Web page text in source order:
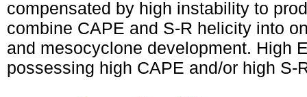
compensated by high instability to
combine CAPE and S-R helicity into
and mesocyclone development. High
possessing high CAPE and/or high S-